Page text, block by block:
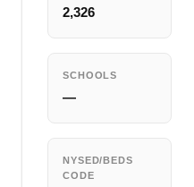
2,326
SCHOOLS
—
NYSED/BEDS
CODE